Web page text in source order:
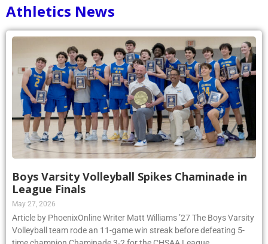
Athletics News
Boys Varsity Volleyball Spikes Chaminade in
League Finals
May 27, 2026
Article by PhoenixOnline Writer Matt Williams ’27 The Boys Varsity
Volleyball team rode an 11-game win streak before defeating 5-